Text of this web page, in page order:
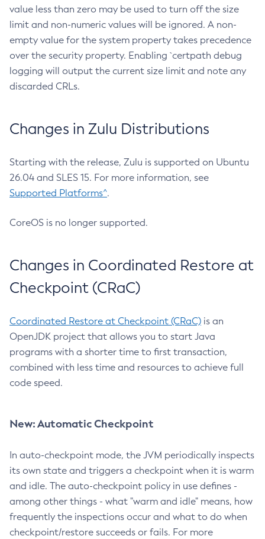
value less than zero may be used to turn off the size
limit and non-numeric values will be ignored. A non-
empty value for the system property takes precedence
over the security property. Enabling `certpath debug
logging will output the current size limit and note any
discarded CRLs.
Changes in Zulu Distributions
Starting with the release, Zulu is supported on Ubuntu
26.04 and SLES 15. For more information, see
Supported Platforms^.
CoreOS is no longer supported.
Changes in Coordinated Restore at
Checkpoint (CRaC)
Coordinated Restore at Checkpoint (CRaC) is an
OpenJDK project that allows you to start Java
programs with a shorter time to first transaction,
combined with less time and resources to achieve full
code speed.
New: Automatic Checkpoint
In auto-checkpoint mode, the JVM periodically inspects
its own state and triggers a checkpoint when it is warm
and idle. The auto-checkpoint policy in use defines -
among other things - what "warm and idle" means, how
frequently the inspections occur and what to do when
checkpoint/restore succeeds or fails. For more